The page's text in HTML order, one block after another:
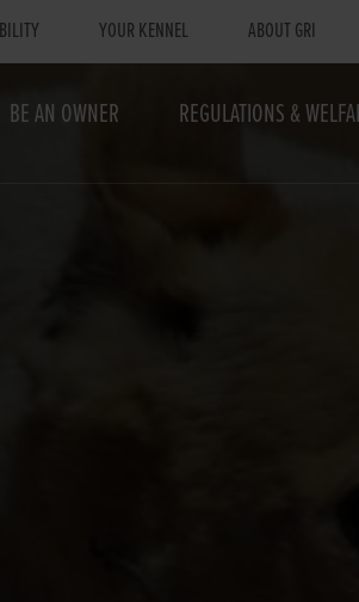
YOUR KENNEL ABOUT GRI
BE AN OWNER REGULATIONS &